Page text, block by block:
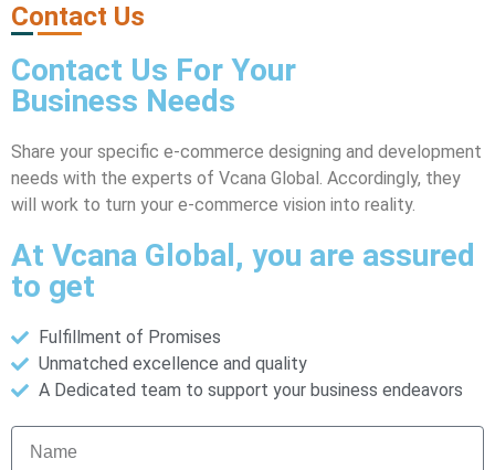
Contact Us
Contact Us For Your
Business Needs
Share your specific e-commerce designing and development
needs with the experts of Vcana Global. Accordingly, they
will work to turn your e-commerce vision into reality.
At Vcana Global, you are assured
to get
Fulfillment of Promises
Unmatched excellence and quality
A Dedicated team to support your business endeavors